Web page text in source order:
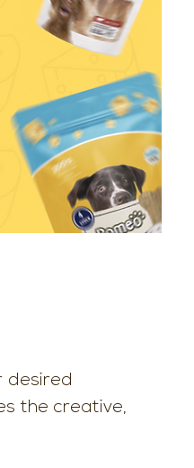
desired
the creative,